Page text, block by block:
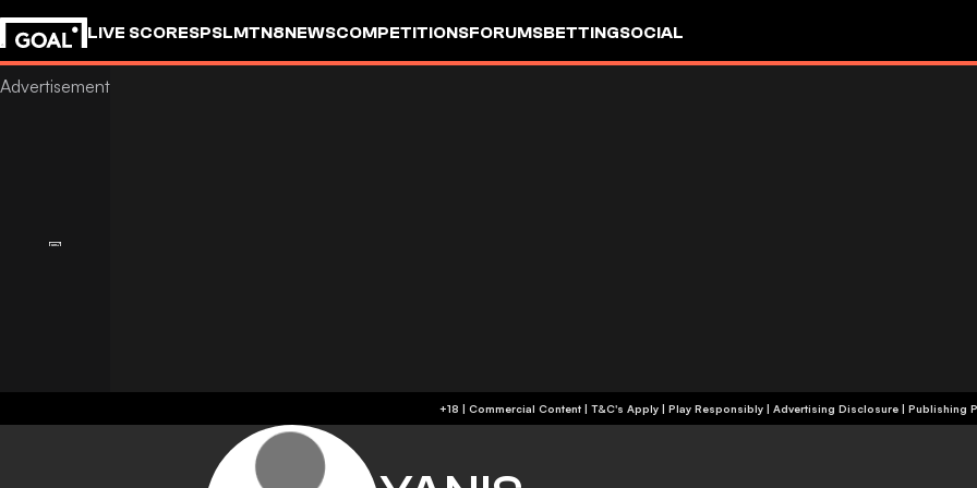
LIVE SCORESPSLMTN8NEWSCOMPETITIONSFORUMSBETTINGSOCIAL
+18 | Commercial Content | T&C's Apply | Play Responsibly | Advertising Disclosure | Publishing